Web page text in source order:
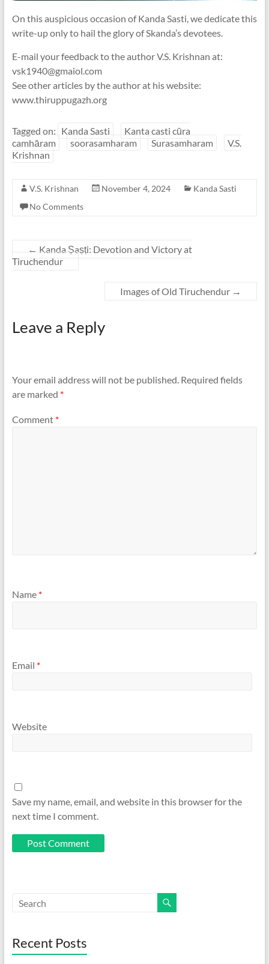
On this auspicious occasion of Kanda Sasti, we dedicate this
write-up only to hail the glory of Skanda’s devotees.
E-mail your feedback to the author V.S. Krishnan at:
vsk1940@gmaiol.com
See other articles by the author at his website:
www.thiruppugazh.org
Tagged on: Kanda Sasti
Kanta casti cūra
camhāram
soorasamharam Surasamharam
V.S.
Krishnan
V.S. Krishnan November 4, 2024
Kanda Sasti
No Comments
← Kanda Ṣaṣṭi: Devotion and Victory at
Tiruchendur
Images of Old Tiruchendur →
Leave a Reply
Your email address will not be published. Required fields
are marked *
Comment *
Name *
Email *
Website
Save my name, email, and website in this browser for the
next time I comment.
Recent Posts